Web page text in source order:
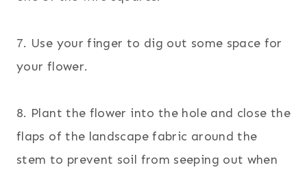
7. Use your finger to dig out some space for
your flower.
8. Plant the flower into the hole and close the
flaps of the landscape fabric around the
stem to prevent soil from seeping out when